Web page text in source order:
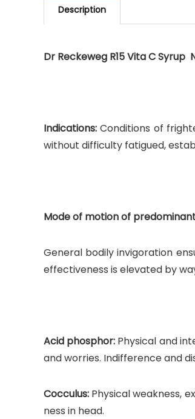
Description
Dr Reckeweg R15 Vita C Syrup
Indications: Conditions of
without difficulty fatigued,
Mode of motion of
General bodily invigoration
effectiveness is elevated by
Acid phosphor: Physical and
and worries. Indifference and
Cocculus: Physical weakness,
ness in head.